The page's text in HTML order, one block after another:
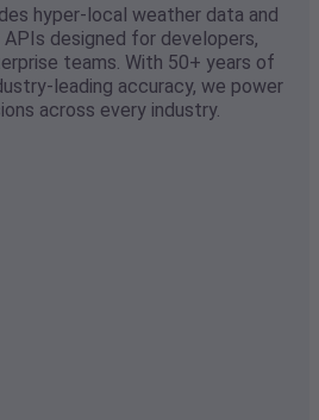
hyper-local weather data and
designed for developers,
teams. With 50+ years of
leading accuracy, we power
across every industry.